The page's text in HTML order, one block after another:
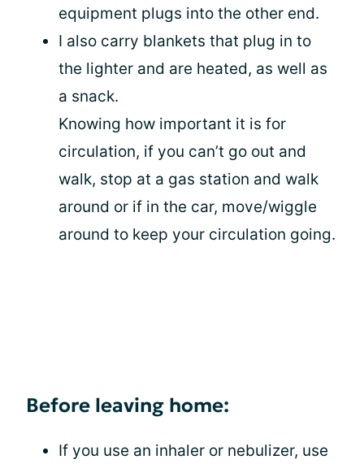
equipment plugs into the other end.
I also carry blankets that plug in to
the lighter and are heated, as well as
a snack.
Knowing how important it is for
circulation, if you can’t go out and
walk, stop at a gas station and walk
around or if in the car, move/wiggle
around to keep your circulation going.
Before leaving home:
If you use an inhaler or nebulizer, use